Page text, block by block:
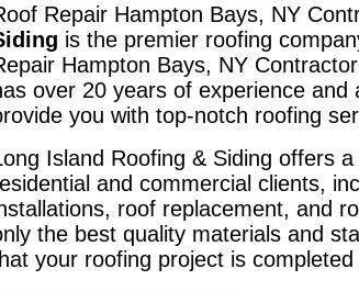
Repair Hampton Bays, NY
is the premier roofing
Hampton Bays, NY Contractor
over 20 years of experience
you with top-notch roofing
Island Roofing & Siding offers
and commercial clients,
roof replacement, and
the best quality materials and
your roofing project is